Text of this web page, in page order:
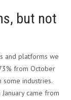
but not
and platforms we
from October
industries.
came from